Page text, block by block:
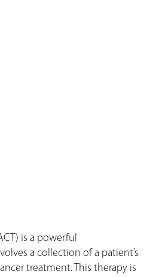
is a powerful
a collection of a patient’s
treatment. This therapy is